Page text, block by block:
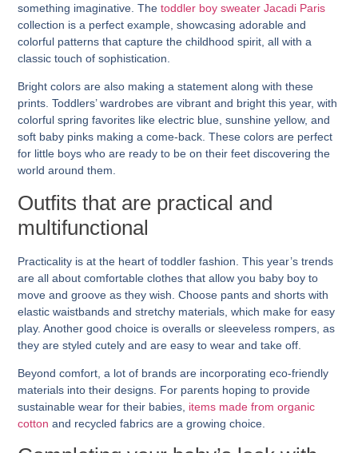
something imaginative. Thetoddler boy sweater Jacadi Paris
collection is a perfect example, showcasing adorable and
colorful patterns that capture the childhood spirit, all with a
classic touch of sophistication.
Bright colors are also making a statement along with these
prints. Toddlers’ wardrobes are vibrant and bright this year, with
colorful spring favorites like electric blue, sunshine yellow, and
soft baby pinks making a come-back. These colors are perfect
for little boys who are ready to be on their feet discovering the
world around them.
Outfits that are practical and
multifunctional
Practicality is at the heart of toddler fashion. This year’s trends
are all about comfortable clothes that allow you baby boy to
move and groove as they wish. Choose pants and shorts with
elastic waistbands and stretchy materials, which make for easy
play. Another good choice is overalls or sleeveless rompers, as
they are styled cutely and are easy to wear and take off.
Beyond comfort, a lot of brands are incorporating eco-friendly
materials into their designs. For parents hoping to provide
sustainable wear for their babies, items made from organic
cotton and recycled fabrics are a growing choice.